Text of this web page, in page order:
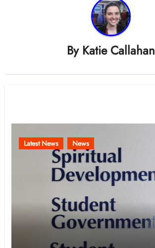
By Katie Callahan
Latest News News